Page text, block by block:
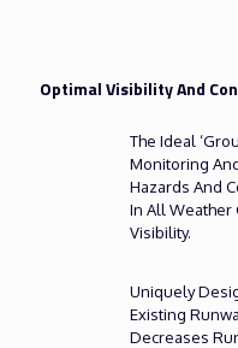
Optimal Visibility And
The Ideal
Monitoring
Hazards And
In All Weather
Visibility.
Uniquely
Existing
Decreases